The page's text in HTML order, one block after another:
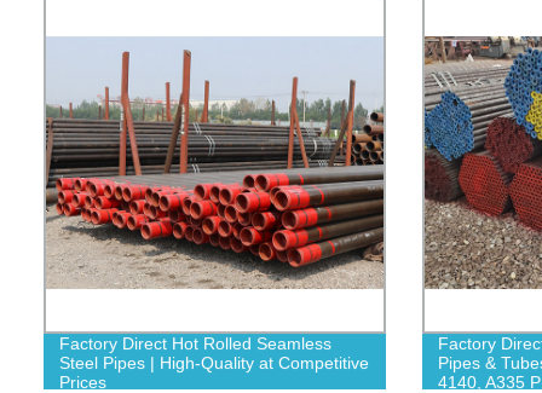
Factory Direct Hot Rolled Seamless
Steel Pipes | High-Quality at Competitive
Prices
Factory
Pipes &
4140, A335